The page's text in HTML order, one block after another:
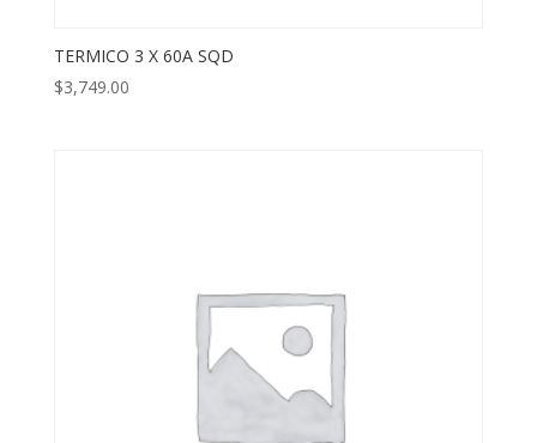
TERMICO 3 X 60A SQD
$3,749.00